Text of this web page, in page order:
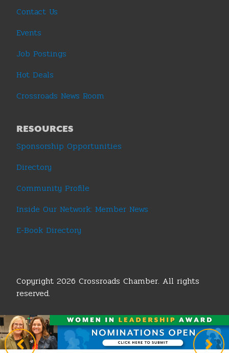
Contact Us
Events
Job Postings
Hot Deals
Crossroads News Room
RESOURCES
Sponsorship Opportunities
Directory
Community Profile
Inside Our Network: Member News
E-Book Directory
Copyright 2026 Crossroads Chamber. All rights
reserved.
Terms & Conditions|Privacy Policy|Sitemap|
Legislative Policy